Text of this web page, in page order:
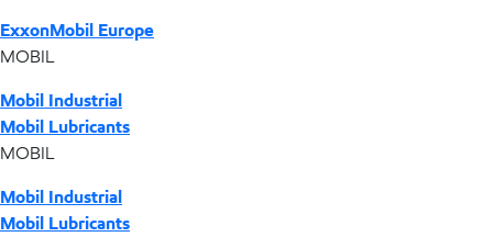
ExxonMobil Europe
MOBIL
Mobil Industrial
Mobil Lubricants
MOBIL
Mobil Industrial
Mobil Lubricants